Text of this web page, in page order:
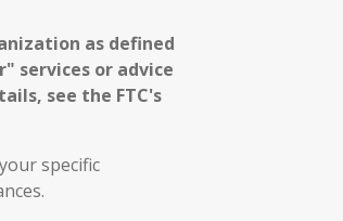
as defined
services or advice
see the FTC's
specific